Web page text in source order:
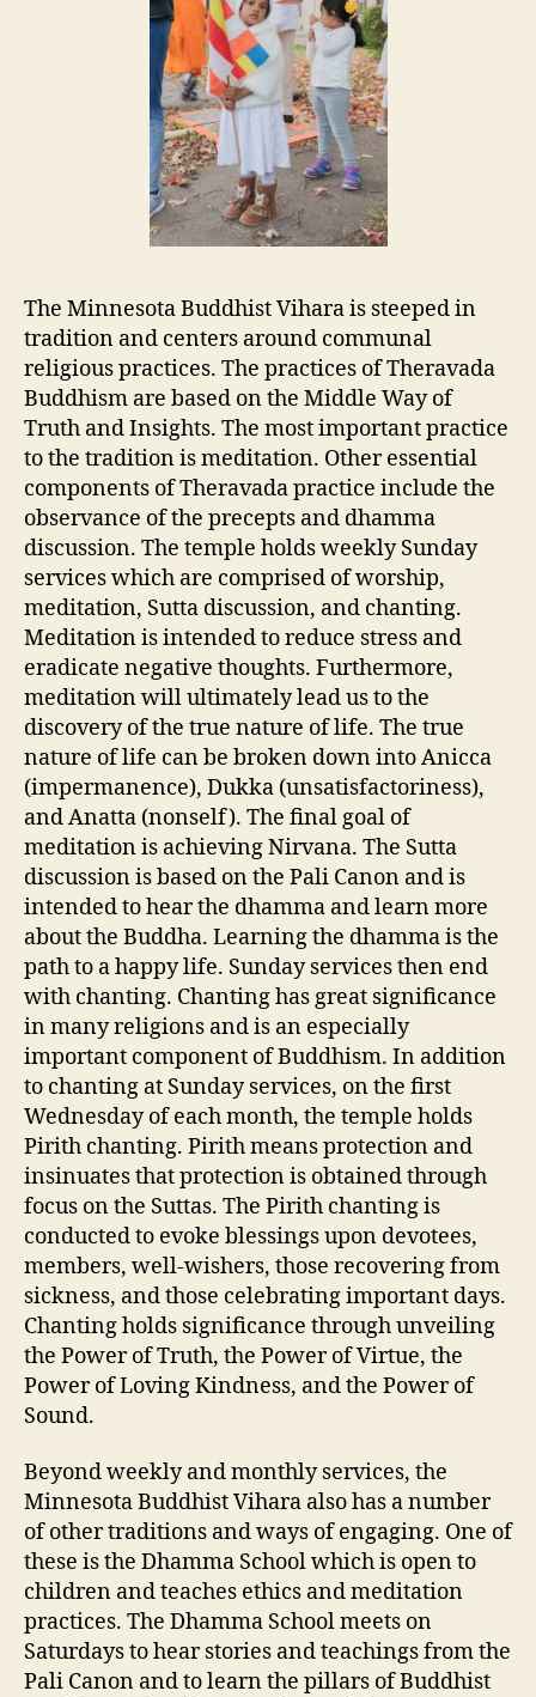
The Minnesota Buddhist Vihara is steeped in
tradition and centers around communal
religious practices. The practices of Theravada
Buddhism are based on the Middle Way of
Truth and Insights. The most important practice
to the tradition is meditation. Other essential
components of Theravada practice include the
observance of the precepts and dhamma
discussion. The temple holds weekly Sunday
services which are comprised of worship,
meditation, Sutta discussion, and chanting.
Meditation is intended to reduce stress and
eradicate negative thoughts. Furthermore,
meditation will ultimately lead us to the
discovery of the true nature of life. The true
nature of life can be broken down into Anicca
(impermanence), Dukka (unsatisfactoriness),
and Anatta (nonself). The final goal of
meditation is achieving Nirvana. The Sutta
discussion is based on the Pali Canon and is
intended to hear the dhamma and learn more
about the Buddha. Learning the dhamma is the
path to a happy life. Sunday services then end
with chanting. Chanting has great significance
in many religions and is an especially
important component of Buddhism. In addition
to chanting at Sunday services, on the first
Wednesday of each month, the temple holds
Pirith chanting. Pirith means protection and
insinuates that protection is obtained through
focus on the Suttas. The Pirith chanting is
conducted to evoke blessings upon devotees,
members, well-wishers, those recovering from
sickness, and those celebrating important days.
Chanting holds significance through unveiling
the Power of Truth, the Power of Virtue, the
Power of Loving Kindness, and the Power of
Sound.
Beyond weekly and monthly services, the
Minnesota Buddhist Vihara also has a number
of other traditions and ways of engaging. One of
these is the Dhamma School which is open to
children and teaches ethics and meditation
practices. The Dhamma School meets on
Saturdays to hear stories and teachings from the
Pali Canon and to learn the pillars of Buddhist